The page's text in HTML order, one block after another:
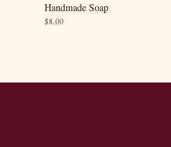
Handmade Soap
$8.00